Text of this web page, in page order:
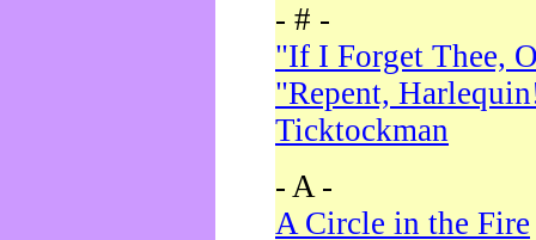
- # -
"If I Forget Thee,
"Repent,
Ticktockman
- A -
A Circle in the Fire